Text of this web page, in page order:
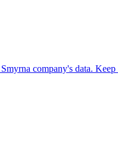
Smyrna company's data.